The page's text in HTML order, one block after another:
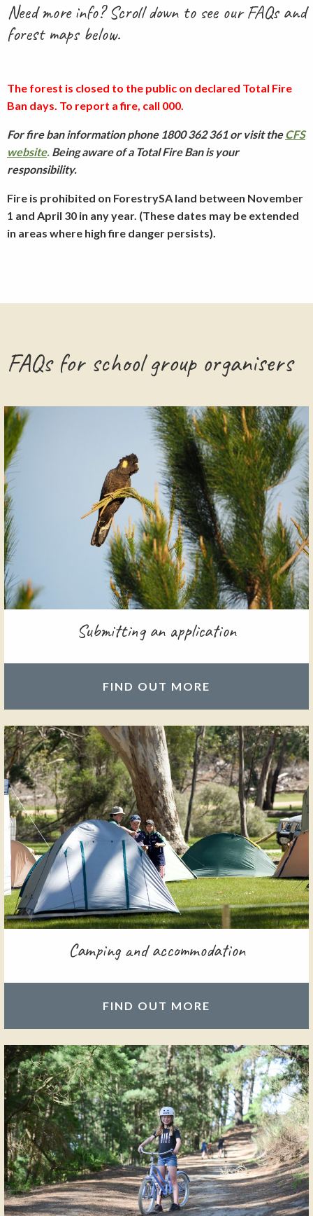
Need more info? Scroll down to see our FAQs and
forest maps below.
The forest is closed to the public on declared Total Fire
Ban days. To report a fire, call 000.
For fire ban information phone 1800 362 361 or visit theCFS
website. Being aware of a Total Fire Ban is your
responsibility.
Fire is prohibited on ForestrySA land between November
1 and April 30 in any year. (These dates may be extended
in areas where high fire danger persists).
FAQs for school group organisers
Submitting an application
FIND OUT MORE
Camping and accommodation
FIND OUT MORE